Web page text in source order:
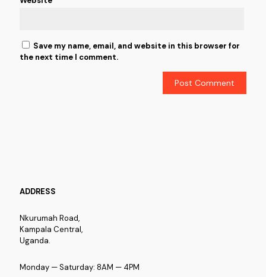
Save my name, email, and website in this browser for
the next time I comment.
ADDRESS
Nkurumah Road,
Kampala Central,
Uganda.
Monday — Saturday: 8AM — 4PM